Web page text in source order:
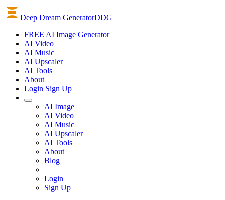
Deep Dream GeneratorDDG
FREE AI Image Generator
AI Video
AI Music
AI Upscaler
AI Tools
About
Login Sign Up
AI Image
AI Video
AI Music
AI Upscaler
AI Tools
About
Blog
Login
Sign Up